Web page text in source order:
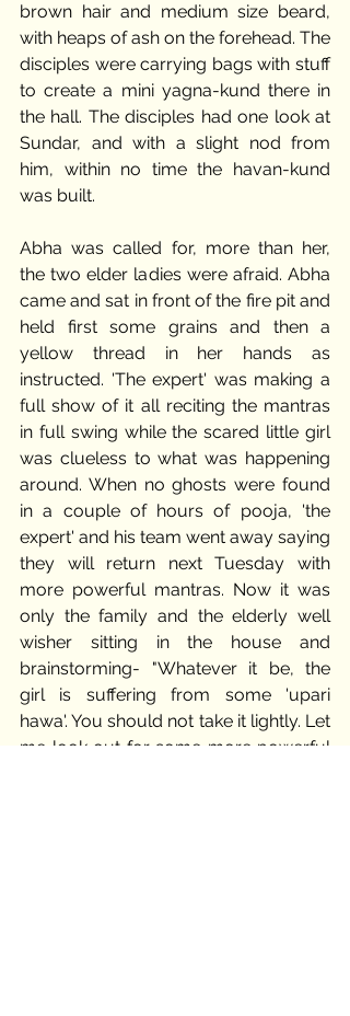
brown hair and medium size beard,
with heaps of ash on the forehead. The
disciples were carrying bags with stuff
to create a mini yagna-kund there in
the hall. The disciples had one look at
Sundar, and with a slight nod from
him, within no time the havan-kund
was built.
Abha was called for, more than her,
the two elder ladies were afraid. Abha
came and sat in front of the fire pit and
held first some grains and then a
yellow thread in her hands as
instructed. 'The expert' was making a
full show of it all reciting the mantras
in full swing while the scared little girl
was clueless to what was happening
around. When no ghosts were found
in a couple of hours of pooja, 'the
expert' and his team went away saying
they will return next Tuesday with
more powerful mantras. Now it was
only the family and the elderly well
wisher sitting in the house and
brainstorming- "Whatever it be, the
girl is suffering from some 'upari
hawa'. You should not take it lightly. Let
me look out for some more powerful